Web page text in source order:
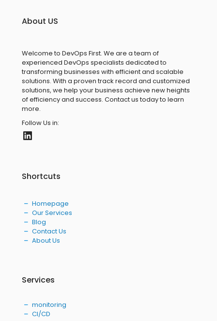
About US
Welcome to DevOps First. We are a team of
experienced DevOps specialists dedicated to
transforming businesses with efficient and scalable
solutions. With a proven track record and customized
solutions, we help your business achieve new heights
of efficiency and success. Contact us today to learn
more.
Follow Us in:
LinkedIn
Shortcuts
Homepage
Our Services
Blog
Contact Us
About Us
Services
monitoring
CI/CD